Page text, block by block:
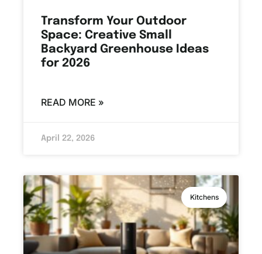
Transform Your Outdoor
Space: Creative Small
Backyard Greenhouse Ideas
for 2026
READ MORE »
April 22, 2026
Kitchens